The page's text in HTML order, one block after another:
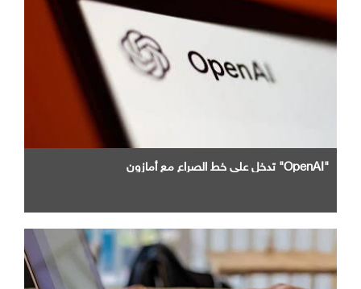
"OpenAI" تدخل علي خط الصراع مع أمازون